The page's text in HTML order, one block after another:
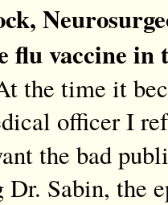
flu vaccine in
the time it
officer I
the bad
Sabin, the